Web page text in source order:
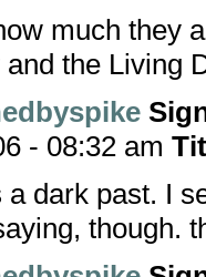
much they
the Living
- 08:32 am
dark past. I
though.